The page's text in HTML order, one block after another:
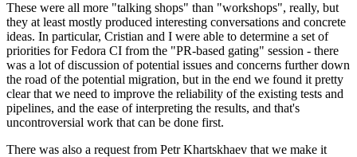
These were all more "talking shops" than "workshops", really, but
they at least mostly produced interesting conversations and concrete
ideas. In particular, Cristian and I were able to determine a set of
priorities for Fedora CI from the "PR-based gating" session - there
was a lot of discussion of potential issues and concerns further down
the road of the potential migration, but in the end we found it pretty
clear that we need to improve the reliability of the existing tests and
pipelines, and the ease of interpreting the results, and that's
uncontroversial work that can be done first.
There was also a request from Petr Khartskhaev that we make it